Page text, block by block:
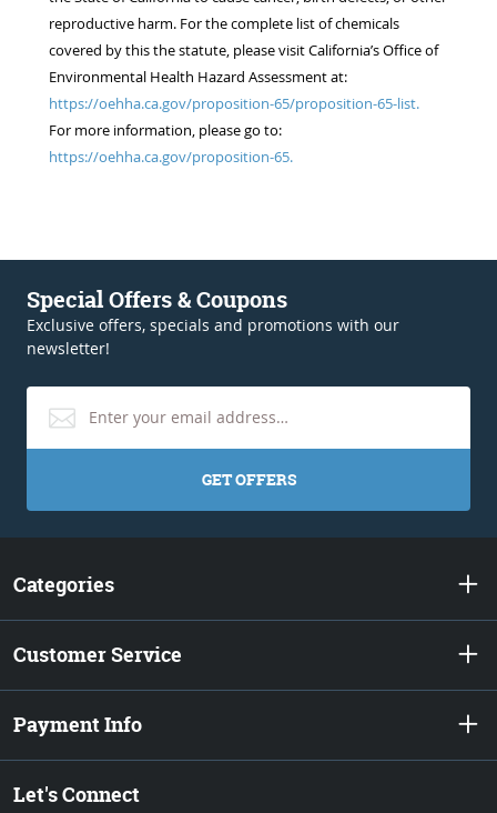
reproductive harm. For the complete list of chemicals
covered by this the statute, please visit California’s Office of
Environmental Health Hazard Assessment at:
https://oehha.ca.gov/proposition-65/proposition-65-list.
For more information, please go to:
https://oehha.ca.gov/proposition-65.
Special Offers & Coupons
Exclusive offers, specials and promotions with our
newsletter!
GET OFFERS
Categories
Customer Service
Payment Info
Let's Connect